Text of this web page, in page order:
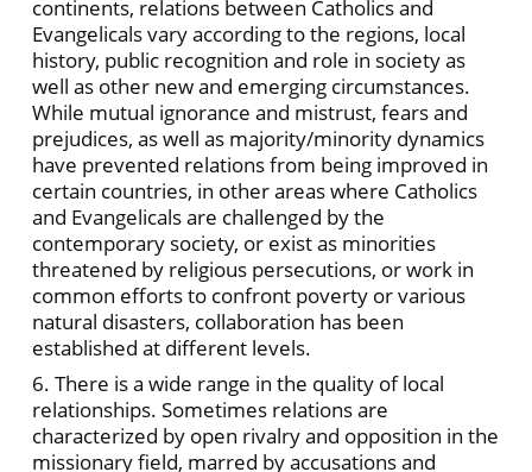
continents, relations between Catholics and
Evangelicals vary according to the regions, local
history, public recognition and role in society as
well as other new and emerging circumstances.
While mutual ignorance and mistrust, fears and
prejudices, as well as majority/minority dynamics
have prevented relations from being improved in
certain countries, in other areas where Catholics
and Evangelicals are challenged by the
contemporary society, or exist as minorities
threatened by religious persecutions, or work in
common efforts to confront poverty or various
natural disasters, collaboration has been
established at different levels.
6. There is a wide range in the quality of local
relationships. Sometimes relations are
characterized by open rivalry and opposition in the
missionary field, marred by accusations and